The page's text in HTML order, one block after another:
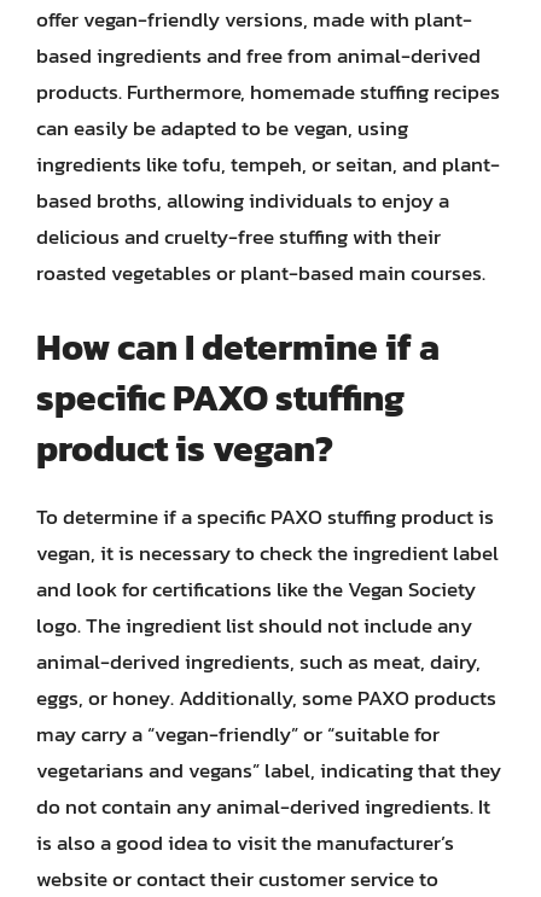
offer vegan-friendly versions, made with plant-
based ingredients and free from animal-derived
products. Furthermore, homemade stuffing recipes
can easily be adapted to be vegan, using
ingredients like tofu, tempeh, or seitan, and plant-
based broths, allowing individuals to enjoy a
delicious and cruelty-free stuffing with their
roasted vegetables or plant-based main courses.
How can I determine if a
specific PAXO stuffing
product is vegan?
To determine if a specific PAXO stuffing product is
vegan, it is necessary to check the ingredient label
and look for certifications like the Vegan Society
logo. The ingredient list should not include any
animal-derived ingredients, such as meat, dairy,
eggs, or honey. Additionally, some PAXO products
may carry a “vegan-friendly” or “suitable for
vegetarians and vegans” label, indicating that they
do not contain any animal-derived ingredients. It
is also a good idea to visit the manufacturer’s
website or contact their customer service to